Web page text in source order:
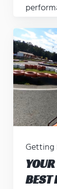
Getting
BEST